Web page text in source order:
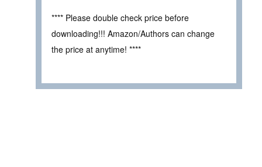
**** Please double check price before
downloading!!! Amazon/Authors can change
the price at anytime! ****